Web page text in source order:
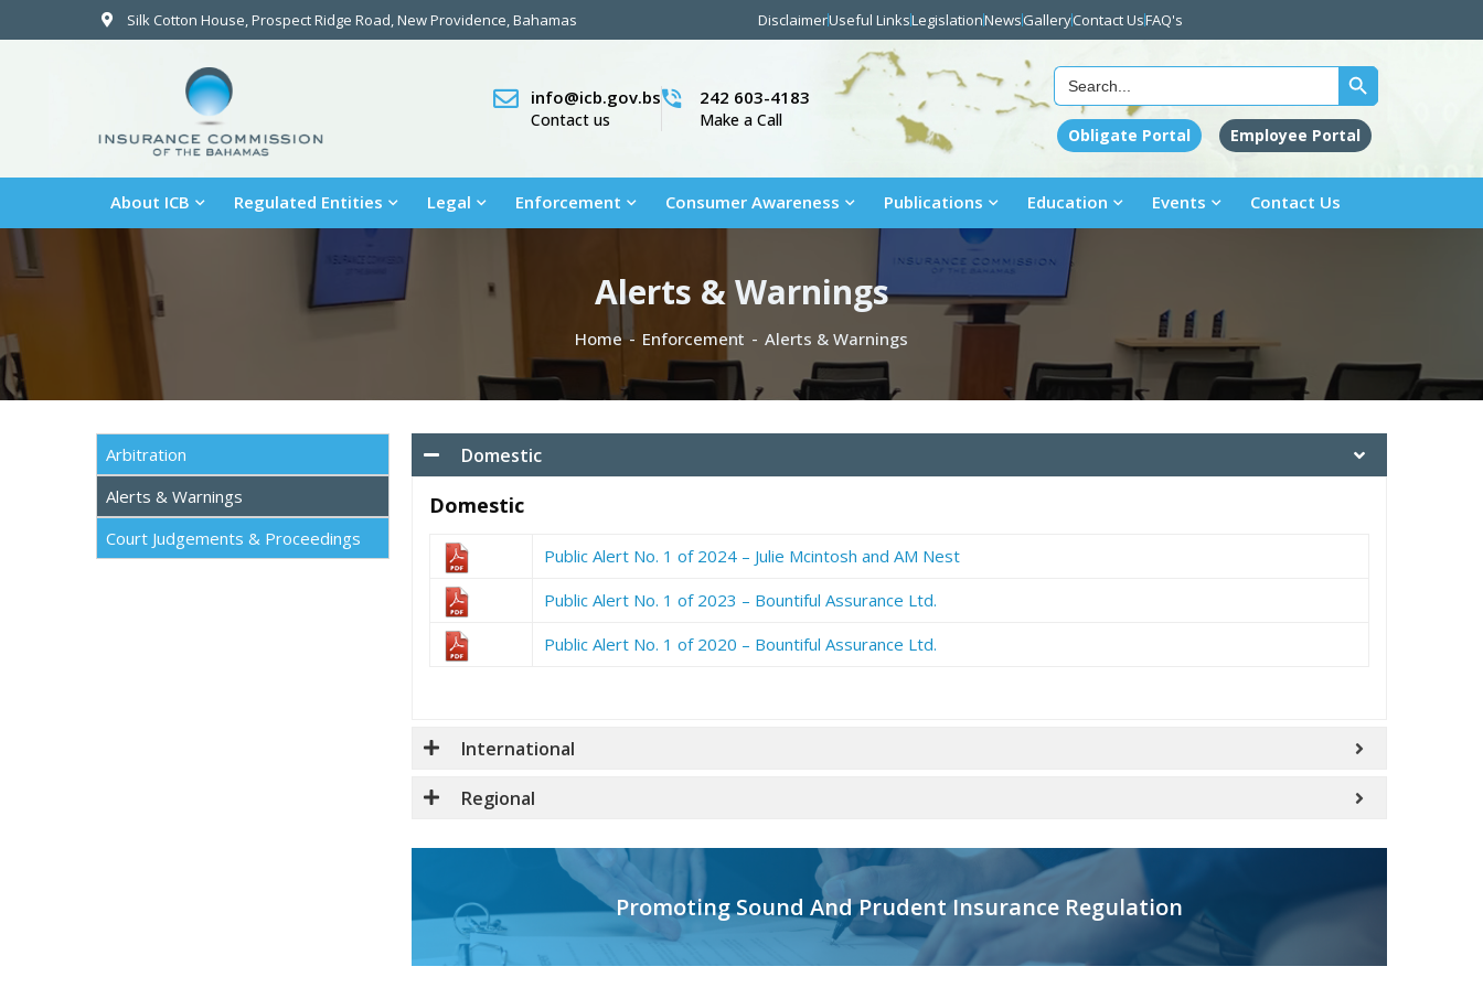
Silk Cotton House, Prospect Ridge Road, New Providence, Bahamas DisclaimerUseful LinksLegislationNewsGalleryContact UsFAQ's
info@icb.gov.bs
Contact us
242 603-4183
Make a Call
Search
for:
Search Button
Obligate Portal Employee Portal
About ICB Regulated Entities Legal Enforcement Consumer Awareness Publications Education Events Contact Us
Alerts & Warnings
Home Enforcement Alerts & Warnings
Arbitration
Alerts & Warnings
Court Judgements & Proceedings
Domestic
Domestic
Public Alert No. 1 of 2024 – Julie Mcintosh and AM Nest
Public Alert No. 1 of 2023 – Bountiful Assurance Ltd.
Public Alert No. 1 of 2020 – Bountiful Assurance Ltd.
International
Regional
Promoting Sound And Prudent Insurance Regulation